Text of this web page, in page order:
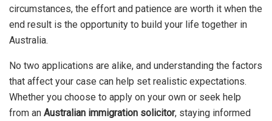
circumstances, the effort and patience are worth it when the
end result is the opportunity to build your life together in
Australia.
No two applications are alike, and understanding the factors
that affect your case can help set realistic expectations.
Whether you choose to apply on your own or seek help
from an Australian immigration solicitor, staying informed